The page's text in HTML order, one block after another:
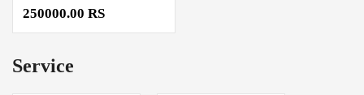
250000.00 RS
Service